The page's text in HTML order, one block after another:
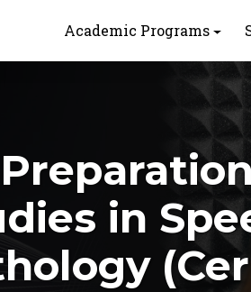
Academic Programs
in